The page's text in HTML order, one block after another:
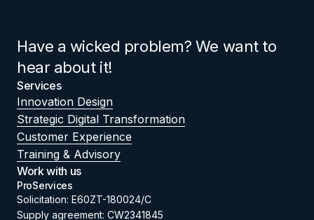
Have a wicked problem? We want to
hear about it!
Services
Innovation Design
Strategic Digital Transformation
Customer Experience
Training & Advisory
Work with us
ProServices
Solicitation: E60ZT-180024/C
Supply agreement: CW2341845